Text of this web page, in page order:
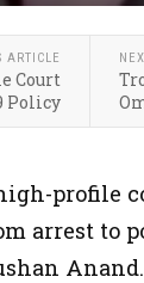
ARTICLE
Court
Policy
profile
arrest to
Anand.